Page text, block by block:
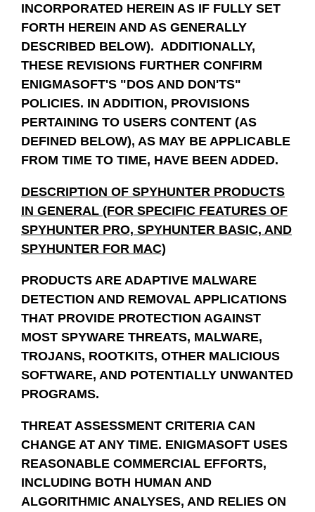
INCORPORATED HEREIN AS IF FULLY SET
FORTH HEREIN AND AS GENERALLY
DESCRIBED BELOW). ADDITIONALLY,
THESE REVISIONS FURTHER CONFIRM
ENIGMASOFT'S "DOS AND DON'TS"
POLICIES. IN ADDITION, PROVISIONS
PERTAINING TO USERS CONTENT (AS
DEFINED BELOW), AS MAY BE APPLICABLE
FROM TIME TO TIME, HAVE BEEN ADDED.
DESCRIPTION OF SPYHUNTER PRODUCTS
IN GENERAL (FOR SPECIFIC FEATURES OF
SPYHUNTER PRO, SPYHUNTER BASIC, AND
SPYHUNTER FOR MAC)
PRODUCTS ARE ADAPTIVE MALWARE
DETECTION AND REMOVAL APPLICATIONS
THAT PROVIDE PROTECTION AGAINST
MOST SPYWARE THREATS, MALWARE,
TROJANS, ROOTKITS, OTHER MALICIOUS
SOFTWARE, AND POTENTIALLY UNWANTED
PROGRAMS.
THREAT ASSESSMENT CRITERIA CAN
CHANGE AT ANY TIME. ENIGMASOFT USES
REASONABLE COMMERCIAL EFFORTS,
INCLUDING BOTH HUMAN AND
ALGORITHMIC ANALYSES, AND RELIES ON